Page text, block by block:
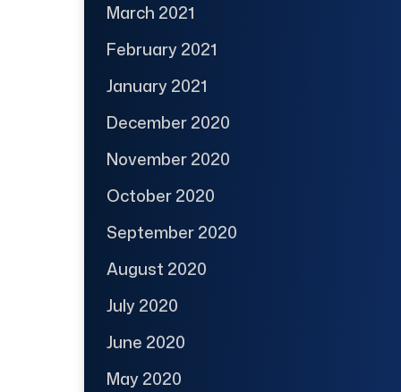
March 2021
February 2021
January 2021
December 2020
November 2020
October 2020
September 2020
August 2020
July 2020
June 2020
May 2020